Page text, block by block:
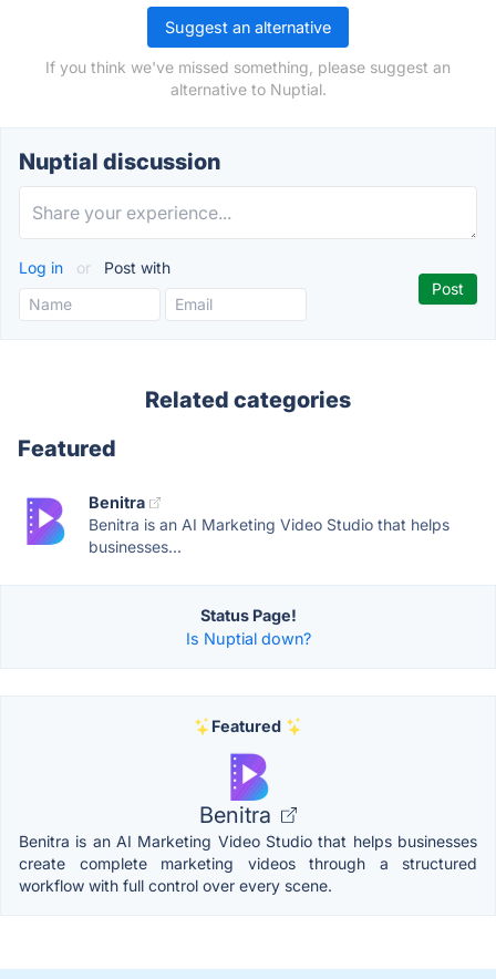
Suggest an alternative
If you think we've missed something, please suggest an
alternative to Nuptial.
Nuptial discussion
Log in or Post with
Related categories
Featured
Benitra
Benitra is an AI Marketing Video Studio that helps
businesses...
Status Page!
Is Nuptial down?
Featured
Benitra
Benitra is an AI Marketing Video Studio that helps businesses
create complete marketing videos through a structured
workflow with full control over every scene.